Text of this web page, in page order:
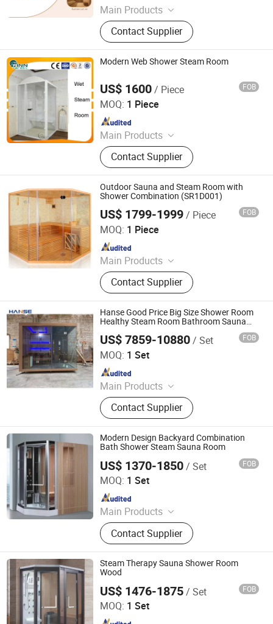
Main Products
Palletizer, Seafood Processing,
Sauce Production Line, Robot Series,
Sterilization Equipment, Noodle
Equipment, Dairy Equipment Press
Contact Supplier
Modern Web Shower Steam Room
US$ 1600/ Piece FOB
MOQ: 1 Piece
Main Products
Swimming Pool, Fountain And
Sauna Equipment
Contact Supplier
Guangdong Fenlin Swimming Pool & Sauna Equipment
Co., Ltd.
Since 2026
Outdoor Sauna and Steam Room with
Shower Combination (SR1D001)
US$ 1799-1999/ Piece FOB
MOQ: 1 Piece
Main Products
SPA, Swimming Pool, Hot Tub,
Outdoor SPA, Massage Bathtub,
Bathtub, Gazebo, Baby Bathtub,
Sauna Room
Contact Supplier
Guangzhou Sunrans Sanitary Ware Co., Ltd.
Since 2008
Hanse Good Price Big Size Shower Room
Healthy Steam Room Bathroom Sauna
US$ 7859-10880/ Set FOB
MOQ: 1 Set
Main Products
Hot Tub, Swimming Pool, Massage
Bathtub, Sauna Room, Steam Room,
Shower Room, Baby Tub, Steam
Shower Room, SPA Tub, Whirlpool
Bathtub
Contact Supplier
Foshan Hanse Industrial Co., Ltd.
Since 2018
Modern Design Backyard Combination
Bath Shower Steam Sauna Room
US$ 1370-1850/ Set FOB
MOQ: 1 Set
Main Products
Massage Bathtub, Hot Tub, SPA,
Steam Room, Sauna Room, Shower
Room, Royal Tub, Baby Tub,
Swimming Pool, Sanitary Ware
Contact Supplier
Foshan Hanse Industrial Co., Ltd.
Since 2018
Steam Therapy Sauna Shower Room
Wood
US$ 1476-1875/ Set FOB
MOQ: 1 Set
Foshan Hanse Industrial Co., Ltd.
Since 2018